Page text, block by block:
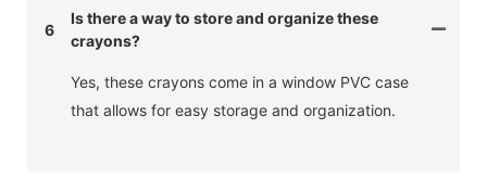
6
Is there a way to store and organize these
crayons?
Yes, these crayons come in a window PVC case
that allows for easy storage and organization.